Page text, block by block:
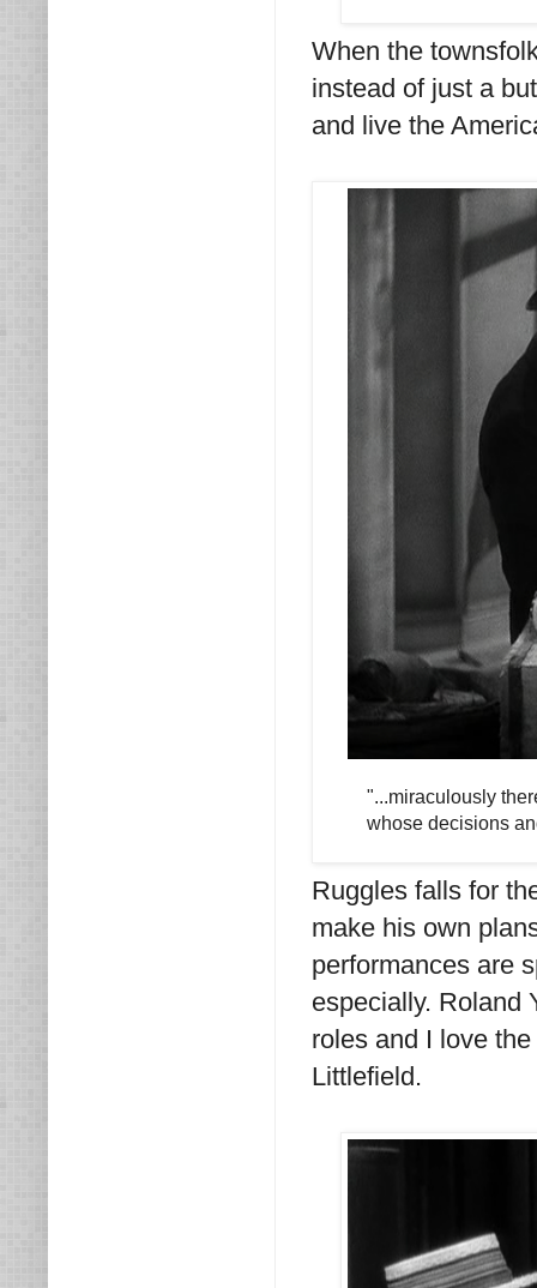
When the
instead of just a
and live the
"...miraculously
whose decisions
Ruggles falls for
make his own
performances are
especially. Roland
roles and I love
Littlefield.